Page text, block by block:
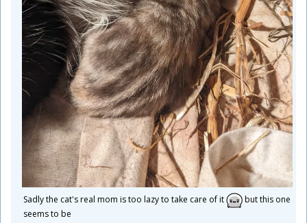
Sadly the cat's real mom is too lazy to take care of it
but this one
seems to be